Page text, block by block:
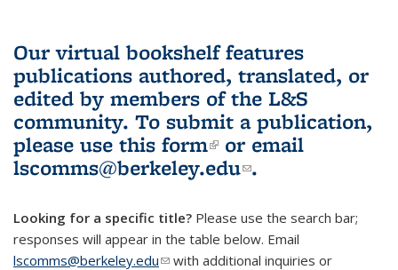
Our virtual bookshelf features
publications authored, translated, or
edited by members of the L&S
community. To submit a publication,
please use this form(link is external)
or email
lscomms@berkeley.edu(link sends e-
.
Looking for a specific title? Please use the search bar;
responses will appear in the table below. Email
lscomms@berkeley.edu(link sends e-mail)
with additional inquiries or